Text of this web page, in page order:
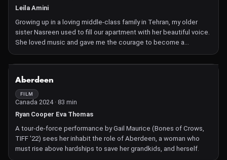
Leila Amini
Growing up in a loving middle-class family in Tehran, my older
sister Nasreen used to fill our apartment with her beautiful voice.
She loved music and gave me the courage to become a
Mohamad, who disapproved of her singing. She's a housewife
struggles with her identity, her lost passion for singing ignites--a
passion forbidden to women in Iran. Filming my sister for the past
seven years, this was my turn supporting her.
Aberdeen
FILM
Canada 2024 · 83 min
Ryan Cooper Eva Thomas
A tour-de-force performance by Gail Maurice (Bones of Crows,
TIFF '22) sees her inhabit the role of Aberdeen, a woman who
must rise above hardships to save her grandkids, and herself.